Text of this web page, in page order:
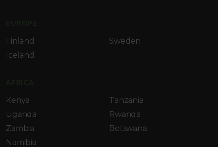
Finland
Sweden
Iceland
Kenya
Tanzania
Uganda
Rwanda
Zambia
Botswana
Namibia